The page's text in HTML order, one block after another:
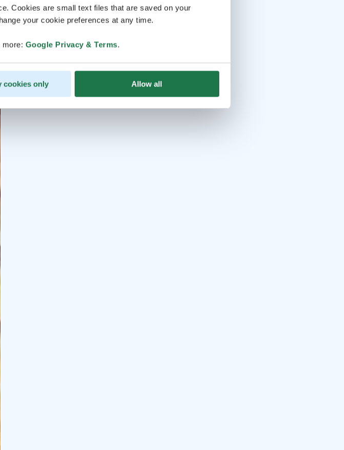
Cookies are small text files that are saved on your
your cookie preferences at any time.
more: Google Privacy & Terms.
cookies only Allow all